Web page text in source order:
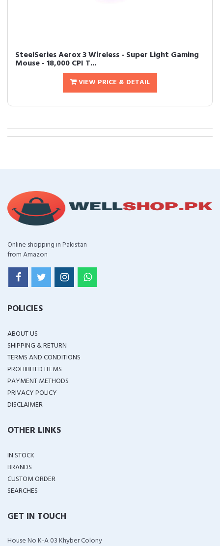
SteelSeries Aerox 3 Wireless - Super Light Gaming
Mouse - 18,000 CPI T...
VIEW PRICE & DETAIL
Online shopping in Pakistan
from Amazon
POLICIES
ABOUT US
SHIPPING & RETURN
TERMS AND CONDITIONS
PROHIBITED ITEMS
PAYMENT METHODS
PRIVACY POLICY
DISCLAIMER
OTHER LINKS
IN STOCK
BRANDS
CUSTOM ORDER
SEARCHES
GET IN TOUCH
House No K-A 03 Khyber Colony